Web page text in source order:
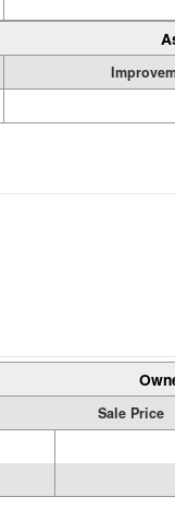
Sale Price